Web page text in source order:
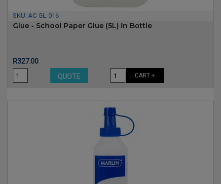
SKU: AC-GL-016
Glue - School Paper Glue (5L) In Bottle
Price
R327.00
QUOTE
CART +